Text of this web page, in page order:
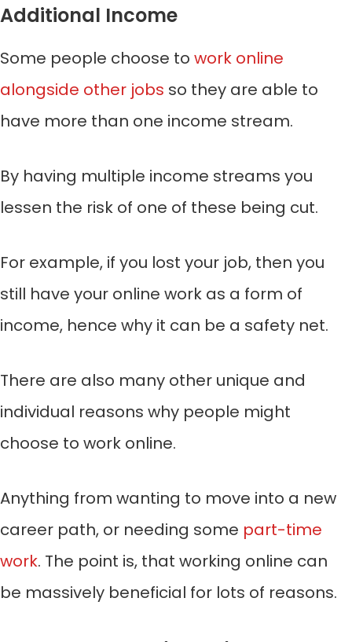
Additional Income
Some people choose to work online
alongside other jobs so they are able to
have more than one income stream.
By having multiple income streams you
lessen the risk of one of these being cut.
For example, if you lost your job, then you
still have your online work as a form of
income, hence why it can be a safety net.
There are also many other unique and
individual reasons why people might
choose to work online.
Anything from wanting to move into a new
career path, or needing some part-time
work. The point is, that working online can
be massively beneficial for lots of reasons.